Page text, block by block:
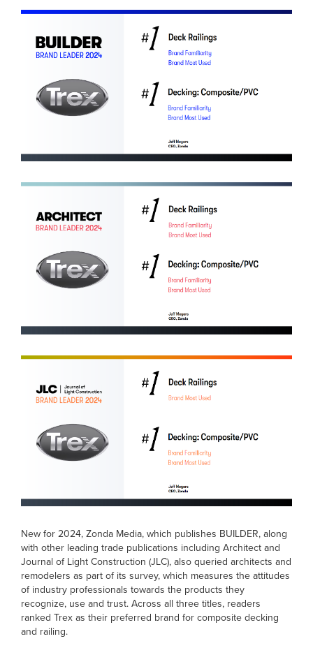
New for 2024, Zonda Media, which publishes BUILDER, along
with other leading trade publications including Architect and
Journal of Light Construction (JLC), also queried architects and
remodelers as part of its survey, which measures the attitudes
of industry professionals towards the products they
recognize, use and trust. Across all three titles, readers
ranked Trex as their preferred brand for composite decking
and railing.